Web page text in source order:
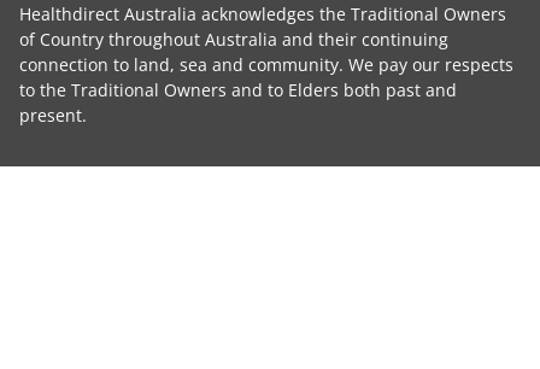
Healthdirect Australia acknowledges the Traditional Owners
of Country throughout Australia and their continuing
connection to land, sea and community. We pay our respects
to the Traditional Owners and to Elders both past and
present.